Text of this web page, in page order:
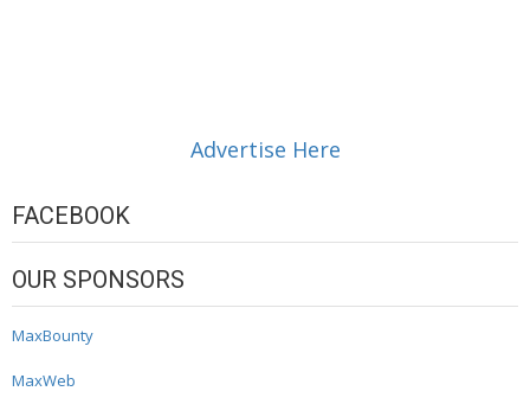
Advertise Here
FACEBOOK
OUR SPONSORS
MaxBounty
MaxWeb